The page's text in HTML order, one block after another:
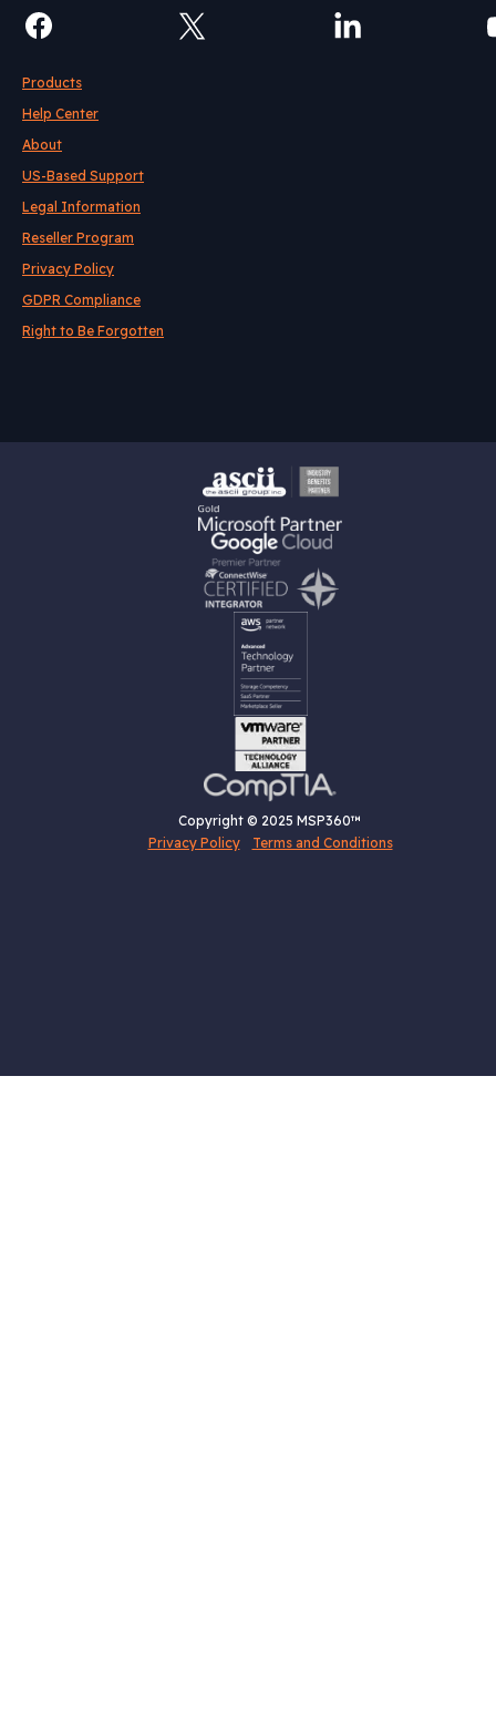
Products
Help Center
About
US-Based Support
Legal Information
Reseller Program
Privacy Policy
GDPR Compliance
Right to Be Forgotten
Copyright © 2025 MSP360™
Privacy Policy
Terms and Conditions